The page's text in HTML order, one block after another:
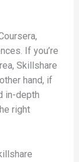
If you’re
Skillshare
hand, if
in-depth
right